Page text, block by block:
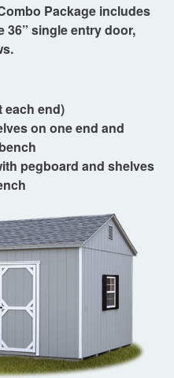
Package includes
36” single entry door,
each end)
on one end and
pegboard and shelves